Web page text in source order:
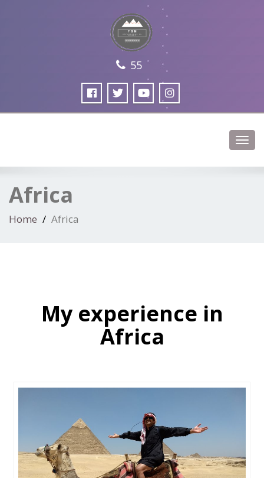
55
Africa
Home Africa
My experience in
Africa